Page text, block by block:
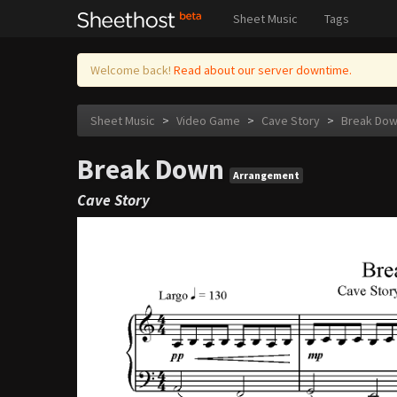
Sheet Music Tags
Welcome back! Read about our server downtime.
Sheet Music > Video Game > Cave Story > Break
Break Down Arrangement
Cave Story